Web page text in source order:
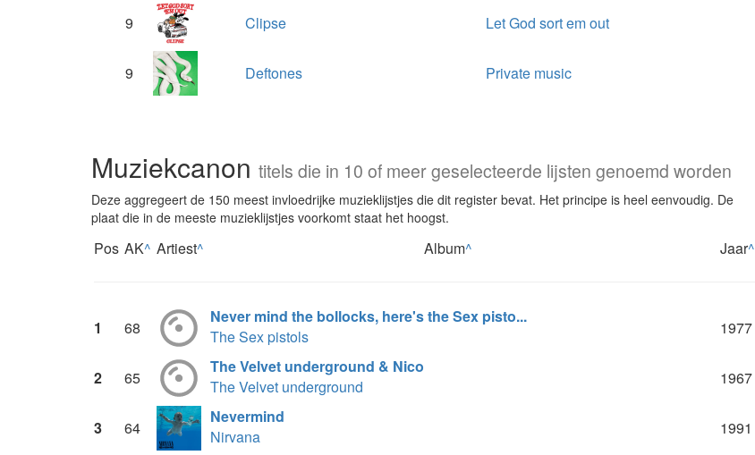
9 Clipse Let God sort em out
9 Deftones Private music
Muziekcanon titels die in 10 of meer geselecteerde lijsten genoemd worden
Deze aggregeert de 150 meest invloedrijke muzieklijstjes die dit register bevat. Het principe is heel eenvoudig. De
plaat die in de meeste muzieklijstjes voorkomt staat het hoogst.
Pos AK^ Artiest^ Album^ Jaar^
1 68
Never mind the bollocks, here's the Sex pisto...
The Sex pistols
1977
2 65
The Velvet underground & Nico
The Velvet underground
1967
3 64
Nevermind
Nirvana
1991